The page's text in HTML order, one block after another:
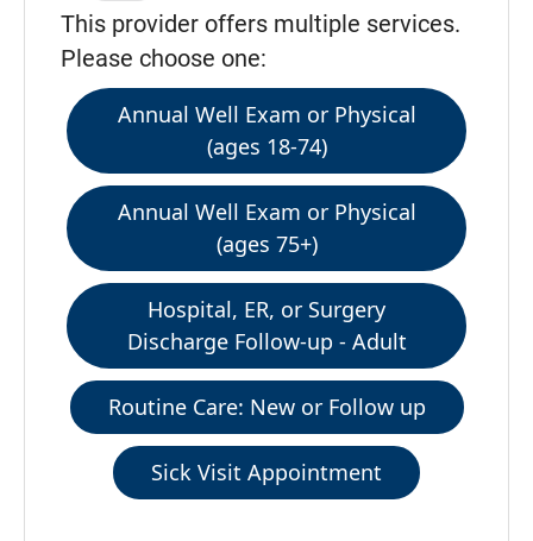
This provider offers multiple services.
Please choose one:
Annual Well Exam or Physical
(ages 18-74)
Annual Well Exam or Physical
(ages 75+)
Hospital, ER, or Surgery
Discharge Follow-up - Adult
Routine Care: New or Follow up
Sick Visit Appointment